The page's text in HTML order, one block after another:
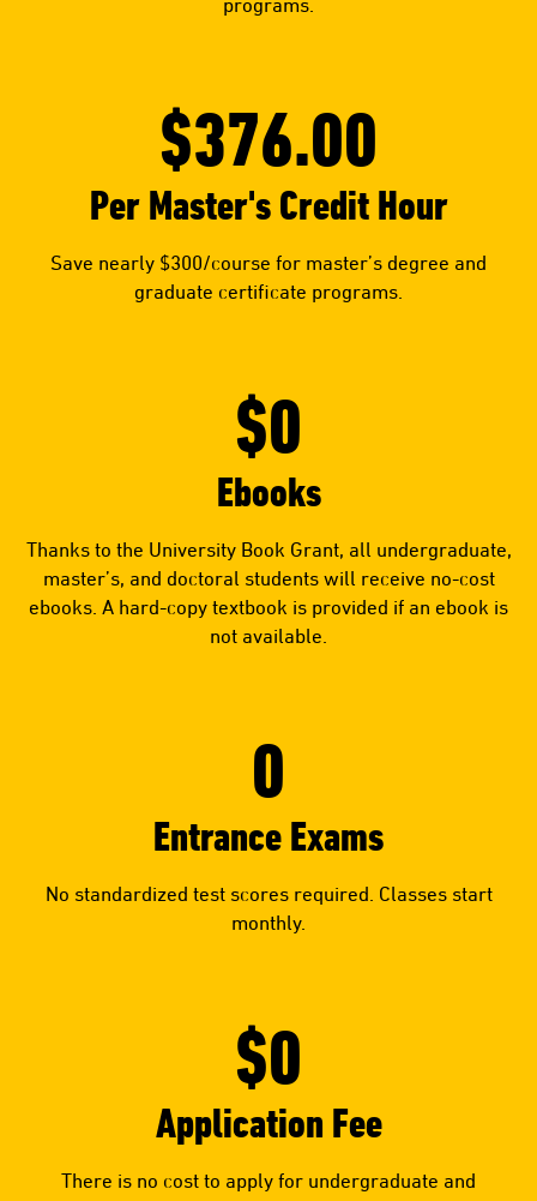
programs.
$376.00
Per Master's Credit Hour
Save nearly $300/course for master’s degree and
graduate certificate programs.
$0
Ebooks
Thanks to the University Book Grant, all undergraduate,
master’s, and doctoral students will receive no-cost
ebooks. A hard-copy textbook is provided if an ebook is
not available.
0
Entrance Exams
No standardized test scores required. Classes start
monthly.
$0
Application Fee
There is no cost to apply for undergraduate and